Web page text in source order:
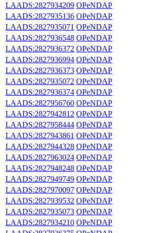
LAADS:2827934209 OPeNDAP
LAADS:2827935136 OPeNDAP
LAADS:2827935071 OPeNDAP
LAADS:2827936548 OPeNDAP
LAADS:2827936372 OPeNDAP
LAADS:2827936994 OPeNDAP
LAADS:2827936373 OPeNDAP
LAADS:2827935072 OPeNDAP
LAADS:2827936374 OPeNDAP
LAADS:2827956760 OPeNDAP
LAADS:2827942812 OPeNDAP
LAADS:2827958444 OPeNDAP
LAADS:2827943861 OPeNDAP
LAADS:2827944328 OPeNDAP
LAADS:2827963024 OPeNDAP
LAADS:2827948248 OPeNDAP
LAADS:2827949749 OPeNDAP
LAADS:2827970097 OPeNDAP
LAADS:2827939532 OPeNDAP
LAADS:2827935073 OPeNDAP
LAADS:2827934210 OPeNDAP